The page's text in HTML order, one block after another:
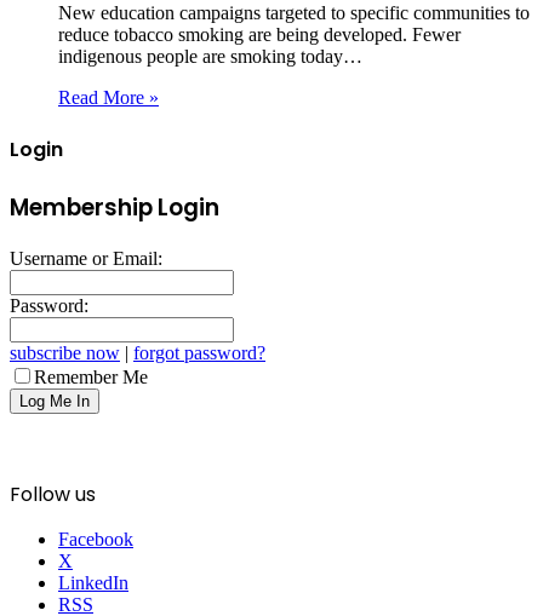
New education campaigns targeted to specific communities to
reduce tobacco smoking are being developed. Fewer
indigenous people are smoking today…
Read More »
Login
Membership Login
Username or Email:
Password:
subscribe now | forgot password?
Remember Me
Follow us
Facebook
X
LinkedIn
RSS